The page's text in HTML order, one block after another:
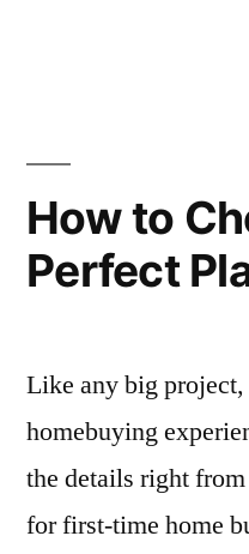
How to
Perfect
Like any big project,
homebuying
the details right
for first-time home